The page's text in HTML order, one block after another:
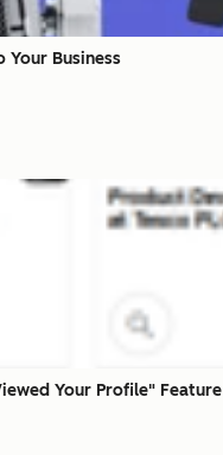
Business
Your Profile" Feature